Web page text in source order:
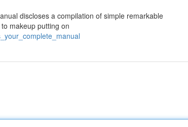
discloses a compilation of simple remarkable
makeup putting on